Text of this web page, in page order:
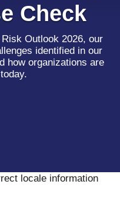
Check
Outlook 2026, our
identified in our
how organizations are
locale information